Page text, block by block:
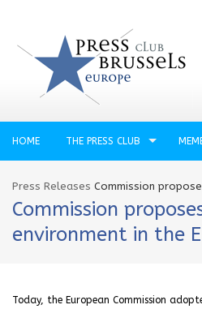
HOME THE PRESS CLUB
Press Releases Commission
Commission
environment in the
Today, the European Commission